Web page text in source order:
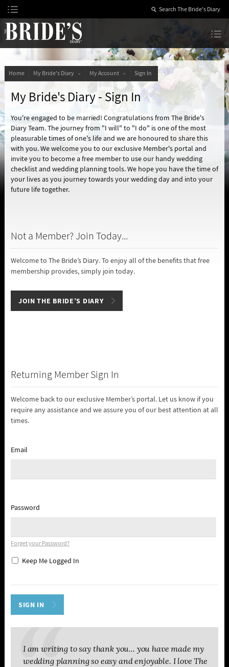
Skip
to
Content
Home My Bride's Diary My Account Sign In
My Bride's Diary - Sign In
You're engaged to be married! Congratulations from The Bride's
Diary Team. The journey from "I will" to "I do" is one of the most
pleasurable times of one's life and we are honoured to share this
with you. We welcome you to our exclusive Member's portal and
invite you to become a free member to use our handy wedding
checklist and wedding planning tools. We hope you have the time of
your lives as you journey towards your wedding day and into your
future life together.
Not a Member? Join Today...
Welcome to The Bride’s Diary. To enjoy all of the benefits that free
membership provides, simply join today.
JOIN THE BRIDE’S DIARY
Returning Member Sign In
Welcome back to our exclusive Member’s portal. Let us know if you
require any assistance and we assure you of our best attention at all
times.
Email
Password
Forget your Password?
Keep Me Logged In
I am writing to say thank you... you have made my
wedding planning so easy and enjoyable. I love The